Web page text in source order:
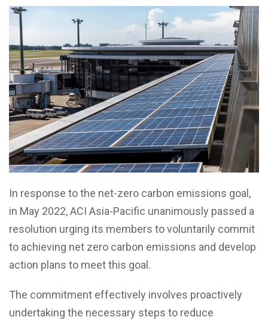
In response to the net-zero carbon emissions goal,
in May 2022, ACI Asia-Pacific unanimously passed a
resolution urging its members to voluntarily commit
to achieving net zero carbon emissions and develop
action plans to meet this goal.
The commitment effectively involves proactively
undertaking the necessary steps to reduce